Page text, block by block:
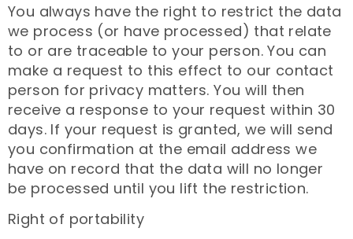
You always have the right to restrict the data
we process (or have processed) that relate
to or are traceable to your person. You can
make a request to this effect to our contact
person for privacy matters. You will then
receive a response to your request within 30
days. If your request is granted, we will send
you confirmation at the email address we
have on record that the data will no longer
be processed until you lift the restriction.
Right of portability